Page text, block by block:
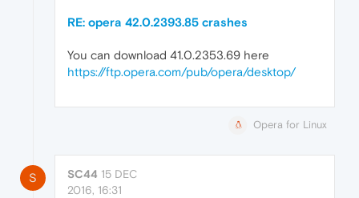
RE: opera 42.0.2393.85 crashes
You can download 41.0.2353.69 here
https://ftp.opera.com/pub/opera/desktop/
Opera for Linux
S SC44 15 DEC
2016, 16:31